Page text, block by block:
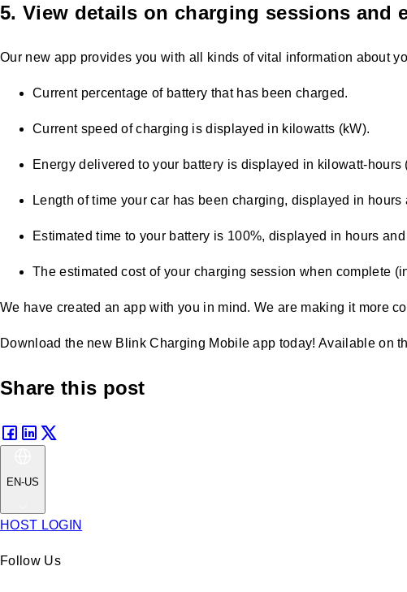
5. View details on charging sessions and
Our new app provides you with all kinds of vital information about
Current percentage of battery that has been charged.
Current speed of charging is displayed in kilowatts (kW).
Energy delivered to your battery is displayed in kilowatt-hours
Length of time your car has been charging, displayed in hours
Estimated time to your battery is 100%, displayed in hours
The estimated cost of your charging session when complete
We have created an app with you in mind. We are making it more
Download the new Blink Charging Mobile app today! Available on
Share this post
EN-US
HOST LOGIN
Follow Us